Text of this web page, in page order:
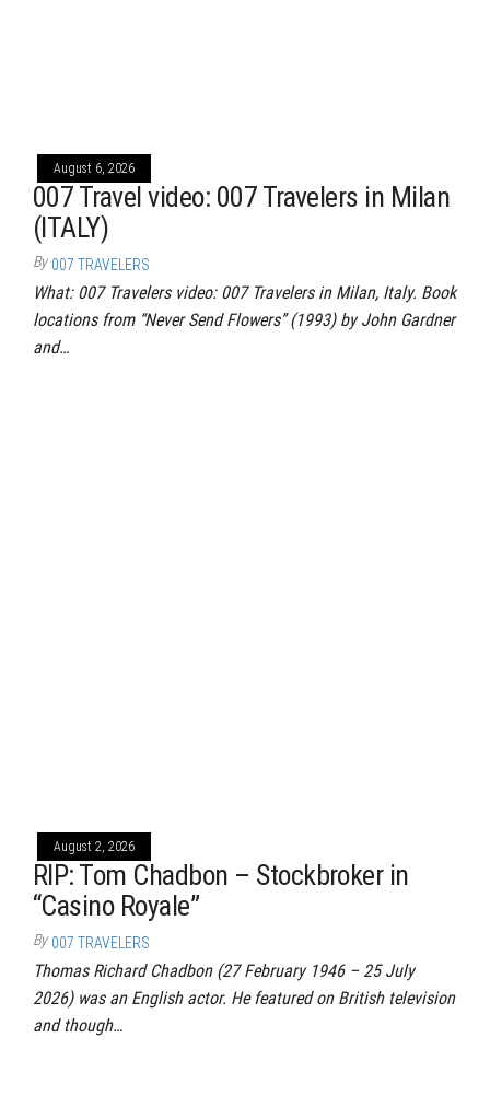
August 6, 2026
007 Travel video: 007 Travelers in Milan
(ITALY)
By 007 TRAVELERS
What: 007 Travelers video: 007 Travelers in Milan, Italy. Book
locations from “Never Send Flowers” (1993) by John Gardner
and…
August 2, 2026
RIP: Tom Chadbon – Stockbroker in
“Casino Royale”
By 007 TRAVELERS
Thomas Richard Chadbon (27 February 1946 – 25 July
2026) was an English actor. He featured on British television
and though…